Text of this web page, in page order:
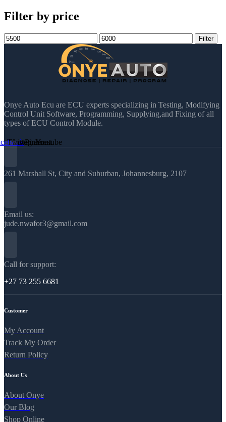
Filter by price
Min
price
Max
price
Filter
Onye Auto Ecu are ECU experts specializing in Testing, Modifying
Control Unit Software, Programming, Supplying,and Fixing of all
types of ECU Control Module.
Twitter
Instagram
Pinterest
Youtube
261 Marshall St, City and Suburban, Johannesburg, 2107
Email us:
jude.nwafor3@gmail.com
Call for support:
+27 73 255 6681
Customer
My Account
Track My Order
Return Policy
About Us
About Onye
Our Blog
Shop Online